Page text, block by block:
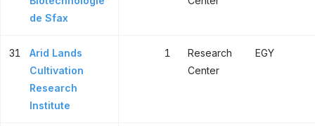
de Sfax
31
Arid Lands
Cultivation
Research
Institute
1
Research
Center
EGY